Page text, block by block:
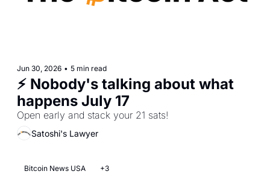
Jun 30, 2026 • 5 min read
⚡ Nobody's talking about what
Open early and stack your 21 sats!
Satoshi's Lawyer
Bitcoin News USA +3